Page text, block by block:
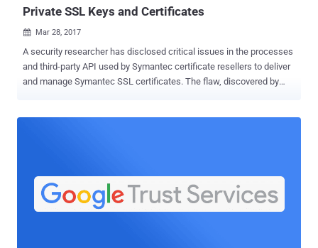
Private SSL Keys and Certificates
 Mar 28, 2017
A security researcher has disclosed critical issues in the processes
and third-party API used by Symantec certificate resellers to deliver
and manage Symantec SSL certificates. The flaw, discovered by
certs, tricking users into believing they are on a legitimate site when
in fact their SSL traffic is being secretly tampered with and